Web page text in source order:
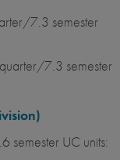
7.3 semester
7.3 semester
semester UC units: